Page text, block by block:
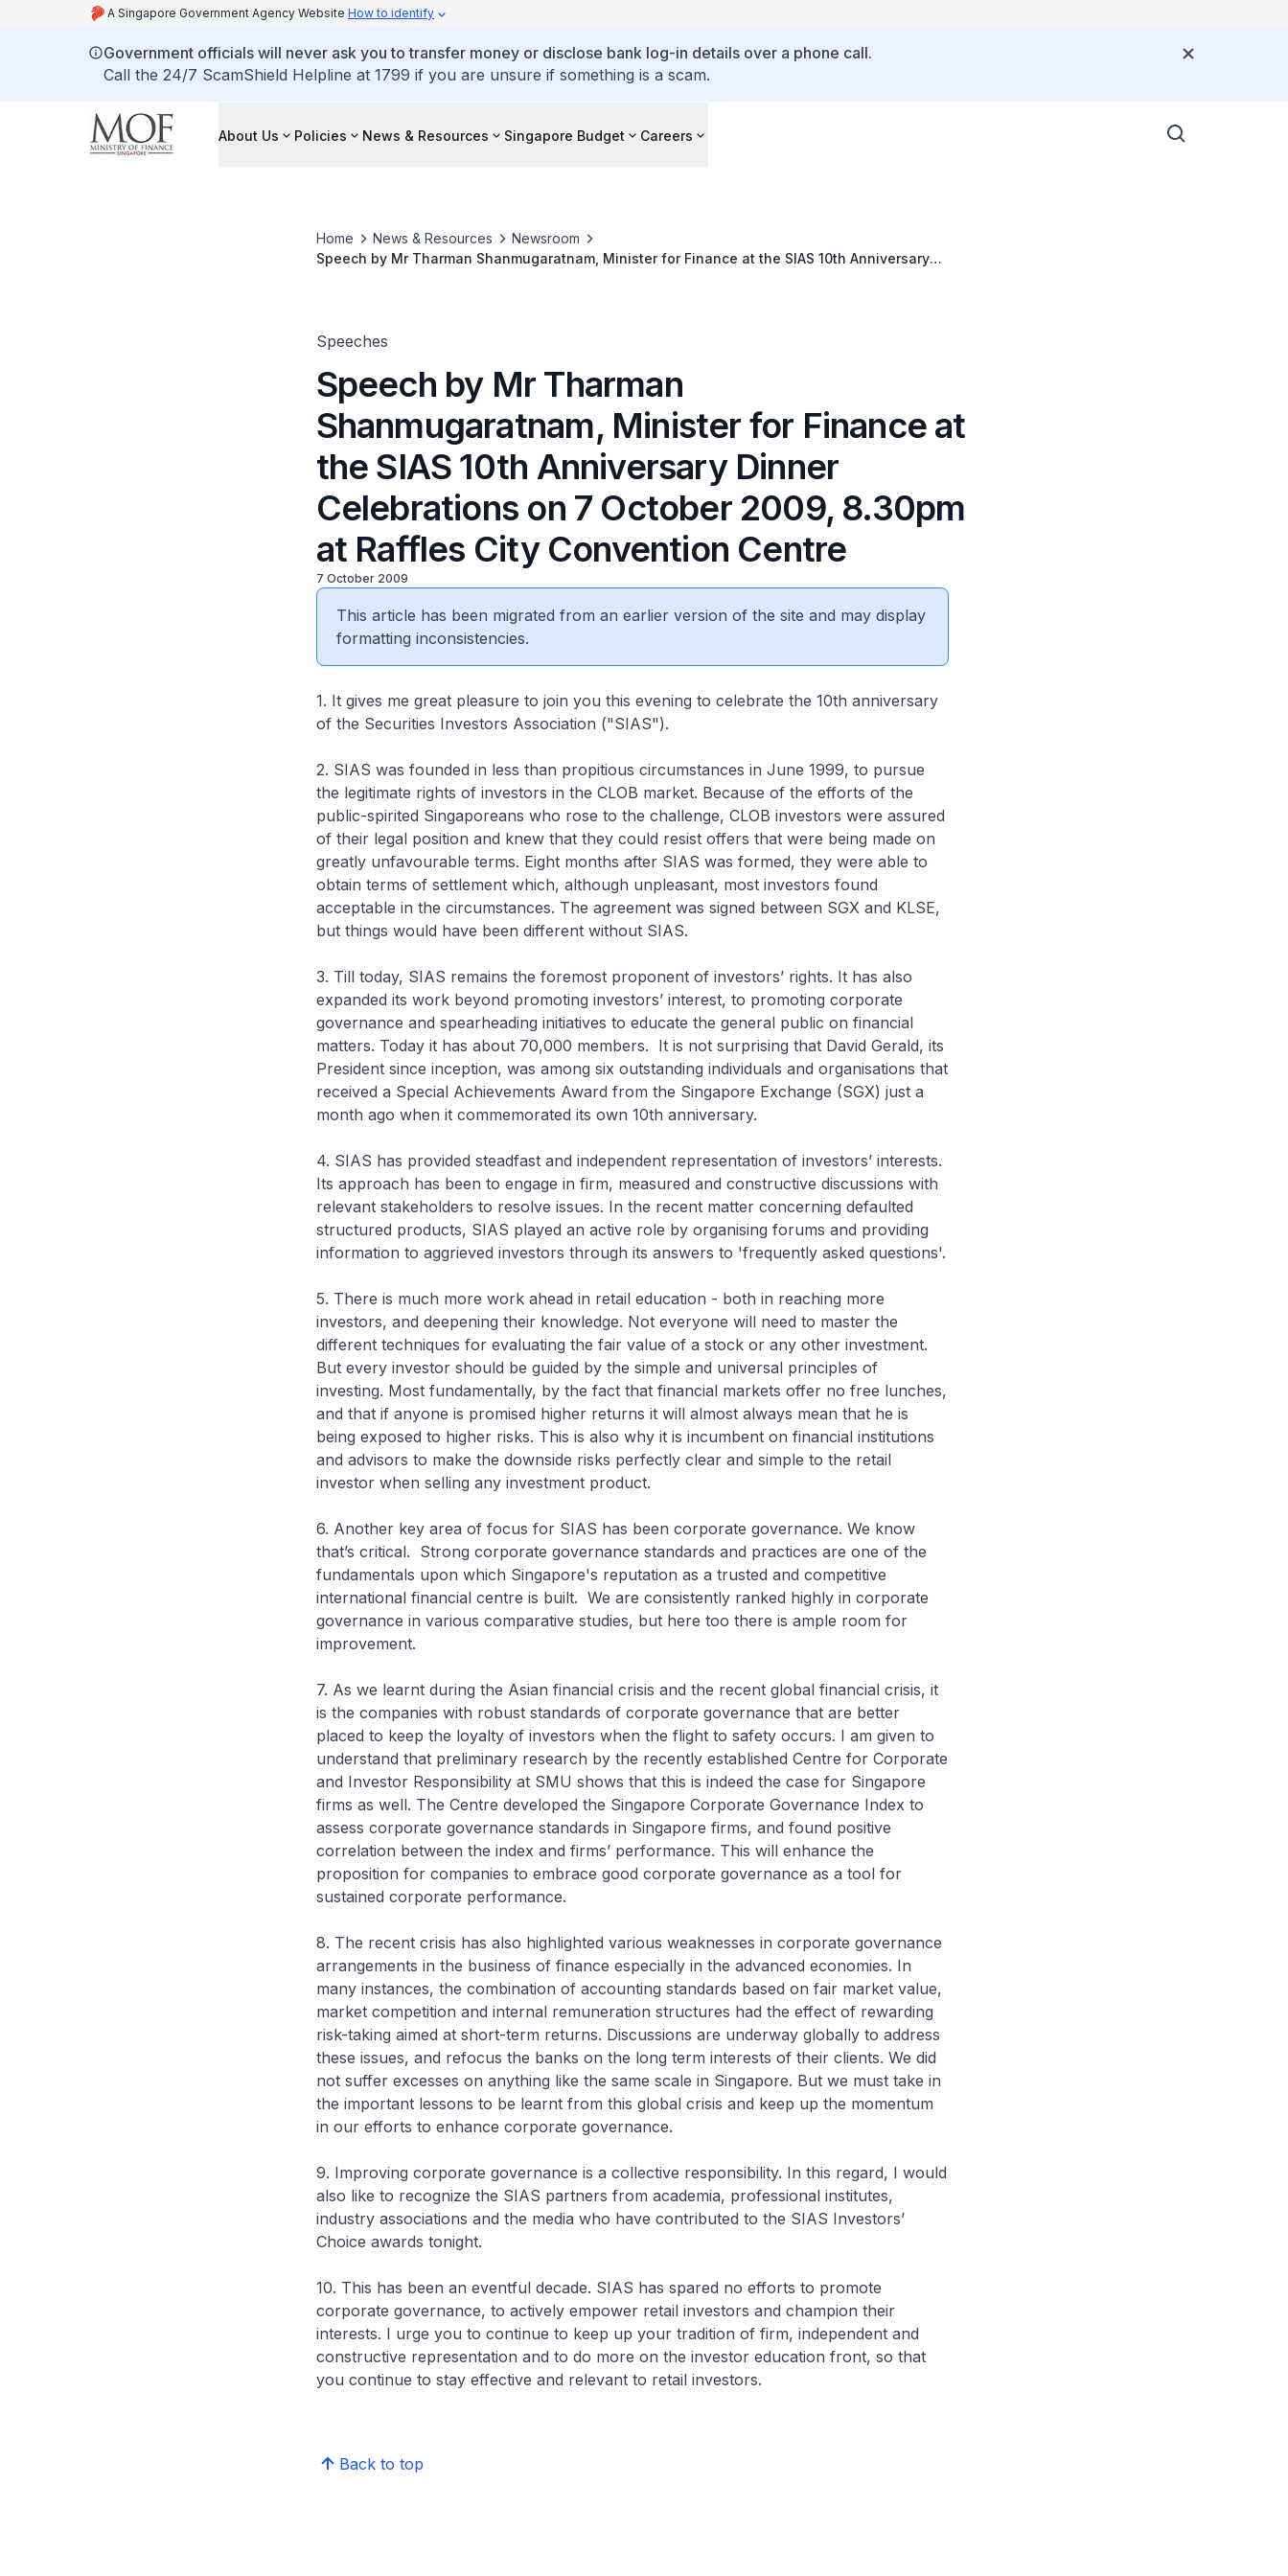
A Singapore Government Agency Website How to identify
Government officials will never ask you to transfer money or disclose bank log-in details over a phone call.
Call the 24/7 ScamShield Helpline at 1799 if you are unsure if something is a scam.
About Us Policies News & Resources Singapore Budget Careers
Home News & Resources
Newsroom
Speech by Mr Tharman Shanmugaratnam, Minister for Finance at the SIAS 10th Anniversary
Speeches
Speech by Mr Tharman
Shanmugaratnam, Minister for Finance at
the SIAS 10th Anniversary Dinner
Celebrations on 7 October 2009, 8.30pm
at Raffles City Convention Centre
7 October 2009
This article has been migrated from an earlier version of the site and may display
formatting inconsistencies.
1. It gives me great pleasure to join you this evening to celebrate the 10th anniversary
of the Securities Investors Association ("SIAS").
2. SIAS was founded in less than propitious circumstances in June 1999, to pursue
the legitimate rights of investors in the CLOB market. Because of the efforts of the
public-spirited Singaporeans who rose to the challenge, CLOB investors were assured
of their legal position and knew that they could resist offers that were being made on
greatly unfavourable terms. Eight months after SIAS was formed, they were able to
obtain terms of settlement which, although unpleasant, most investors found
acceptable in the circumstances. The agreement was signed between SGX and KLSE,
but things would have been different without SIAS.
3. Till today, SIAS remains the foremost proponent of investors’ rights. It has also
expanded its work beyond promoting investors’ interest, to promoting corporate
governance and spearheading initiatives to educate the general public on financial
matters. Today it has about 70,000 members. It is not surprising that David Gerald, its
President since inception, was among six outstanding individuals and organisations that
received a Special Achievements Award from the Singapore Exchange (SGX) just a
month ago when it commemorated its own 10th anniversary.
4. SIAS has provided steadfast and independent representation of investors’ interests.
Its approach has been to engage in firm, measured and constructive discussions with
relevant stakeholders to resolve issues. In the recent matter concerning defaulted
structured products, SIAS played an active role by organising forums and providing
information to aggrieved investors through its answers to 'frequently asked questions'.
5. There is much more work ahead in retail education - both in reaching more
investors, and deepening their knowledge. Not everyone will need to master the
different techniques for evaluating the fair value of a stock or any other investment.
But every investor should be guided by the simple and universal principles of
investing. Most fundamentally, by the fact that financial markets offer no free lunches,
and that if anyone is promised higher returns it will almost always mean that he is
being exposed to higher risks. This is also why it is incumbent on financial institutions
and advisors to make the downside risks perfectly clear and simple to the retail
investor when selling any investment product.
6. Another key area of focus for SIAS has been corporate governance. We know
that’s critical. Strong corporate governance standards and practices are one of the
fundamentals upon which Singapore's reputation as a trusted and competitive
international financial centre is built. We are consistently ranked highly in corporate
governance in various comparative studies, but here too there is ample room for
improvement.
7. As we learnt during the Asian financial crisis and the recent global financial crisis, it
is the companies with robust standards of corporate governance that are better
placed to keep the loyalty of investors when the flight to safety occurs. I am given to
understand that preliminary research by the recently established Centre for Corporate
and Investor Responsibility at SMU shows that this is indeed the case for Singapore
firms as well. The Centre developed the Singapore Corporate Governance Index to
assess corporate governance standards in Singapore firms, and found positive
correlation between the index and firms’ performance. This will enhance the
proposition for companies to embrace good corporate governance as a tool for
sustained corporate performance.
8. The recent crisis has also highlighted various weaknesses in corporate governance
arrangements in the business of finance especially in the advanced economies. In
many instances, the combination of accounting standards based on fair market value,
market competition and internal remuneration structures had the effect of rewarding
risk-taking aimed at short-term returns. Discussions are underway globally to address
these issues, and refocus the banks on the long term interests of their clients. We did
not suffer excesses on anything like the same scale in Singapore. But we must take in
the important lessons to be learnt from this global crisis and keep up the momentum
in our efforts to enhance corporate governance.
9. Improving corporate governance is a collective responsibility. In this regard, I would
also like to recognize the SIAS partners from academia, professional institutes,
industry associations and the media who have contributed to the SIAS Investors’
Choice awards tonight.
10. This has been an eventful decade. SIAS has spared no efforts to promote
corporate governance, to actively empower retail investors and champion their
interests. I urge you to continue to keep up your tradition of firm, independent and
constructive representation and to do more on the investor education front, so that
you continue to stay effective and relevant to retail investors.
Back to top